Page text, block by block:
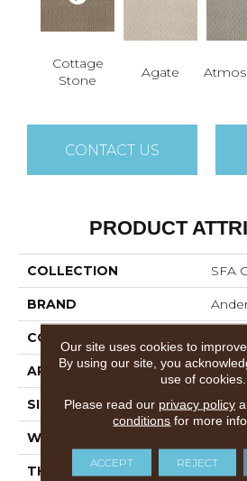
Cottage
Stone
Agate
CONTACT US
PRODUCT
COLLECTION SFA
BRAND
CONSTRUCTION
APPLICATION
SIZE 12 Ft
WIDTH
THICKNESS 0.178
Our site uses cookies to
By using our site, you
use of cookies.
Please read our privacy policy
conditions for more
ACCEPT REJECT